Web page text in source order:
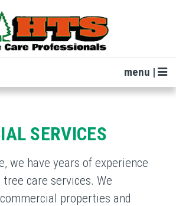
menu |
SERVICES
we have years of experience
care services. We
properties and